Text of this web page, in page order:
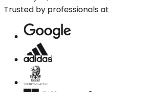
Trusted by professionals at